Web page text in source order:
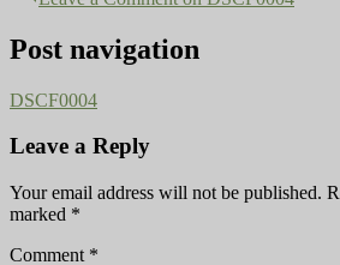
Post navigation
DSCF0004
Leave a Reply
Your email address will not be published.
marked *
Comment *